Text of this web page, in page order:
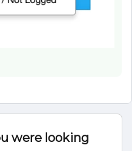
were looking